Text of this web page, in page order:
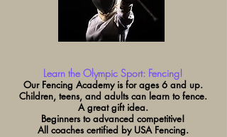
Learn the Olympic Sport: Fencing!
Our Fencing Academy isfor ages6 and up.
Children, teens, and adults can learn to fence.
A great gift idea.
Beginners to advanced competitive!
All coaches certified by USA Fencing.